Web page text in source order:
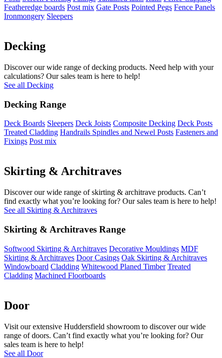
Featheredge boards Post mix Gate Posts Pointed Pegs Fence Panels
Ironmongery Sleepers
Decking
Discover our wide range of decking products. Need help with your
calculations? Our sales team is here to help!
See all Decking
Decking Range
Deck Boards Sleepers Deck Joists Composite Decking Deck Posts
Treated Cladding Handrails Spindles and Newel Posts Fasteners and
Fixings Post mix
Skirting & Architraves
Discover our wide range of skirting & architrave products. Can’t
find exactly what you’re looking for? Our sales team is here to help!
See all Skirting & Architraves
Skirting & Architraves Range
Softwood Skirting & Architraves Decorative Mouldings MDF
Skirting & Architraves Door Casings Oak Skirting & Architraves
Windowboard Cladding Whitewood Planed Timber Treated
Cladding Machined Floorboards
Door
Visit our extensive Huddersfield showroom to discover our wide
range of doors. Can’t find exactly what you’re looking for? Our
sales team is here to help!
See all Door